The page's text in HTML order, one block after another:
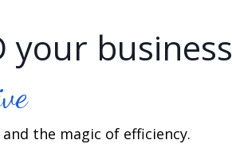
business
the magic of efficiency.